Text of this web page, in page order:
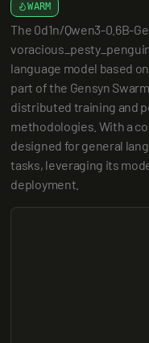
WARM
The 0d1n/Qwen3-0.6B-
language model based
part of the Gensyn
distributed training and
methodologies. With a
designed for general
tasks, leveraging its
deployment.